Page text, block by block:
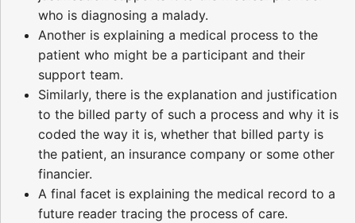
who is diagnosing a malady.
Another is explaining a medical process to the
patient who might be a participant and their
support team.
Similarly, there is the explanation and justification
to the billed party of such a process and why it is
coded the way it is, whether that billed party is
the patient, an insurance company or some other
financier.
A final facet is explaining the medical record to a
future reader tracing the process of care.